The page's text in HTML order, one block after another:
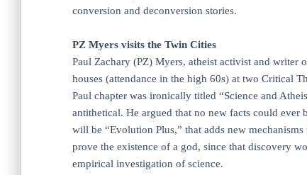
conversion and deconversion stories.
PZ Myers visits the Twin Cities
Paul Zachary (PZ) Myers, atheist activist and writer
houses (attendance in the high 60s) at two Critical
Paul chapter was ironically titled “Science and
antithetical. He argued that no new facts could
will be “Evolution Plus,” that adds new
prove the existence of a god, since that discovery
empirical investigation of science.